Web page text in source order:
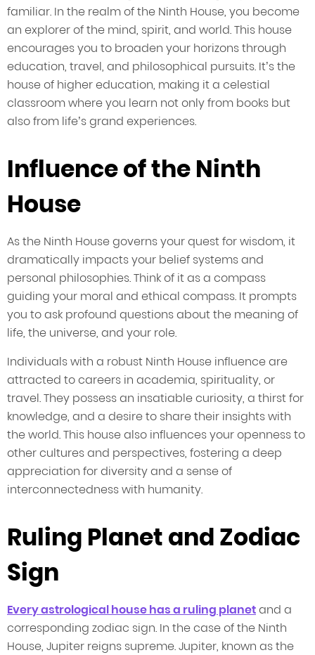
familiar. In the realm of the Ninth House, you become
an explorer of the mind, spirit, and world. This house
encourages you to broaden your horizons through
education, travel, and philosophical pursuits. It’s the
house of higher education, making it a celestial
classroom where you learn not only from books but
also from life’s grand experiences.
Influence of the Ninth
House
As the Ninth House governs your quest for wisdom, it
dramatically impacts your belief systems and
personal philosophies. Think of it as a compass
guiding your moral and ethical compass. It prompts
you to ask profound questions about the meaning of
life, the universe, and your role.
Individuals with a robust Ninth House influence are
attracted to careers in academia, spirituality, or
travel. They possess an insatiable curiosity, a thirst for
knowledge, and a desire to share their insights with
the world. This house also influences your openness to
other cultures and perspectives, fostering a deep
appreciation for diversity and a sense of
interconnectedness with humanity.
Ruling Planet and Zodiac
Sign
Every astrological house has a ruling planetand a
corresponding zodiac sign. In the case of the Ninth
House, Jupiter reigns supreme. Jupiter, known as the